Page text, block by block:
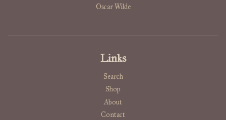
Oscar Wilde
Links
Search
Shop
About
Contact